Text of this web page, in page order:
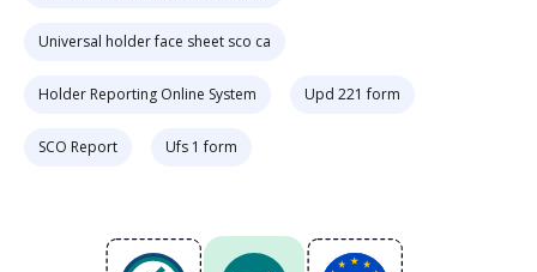
Universal holder face sheet sco ca
Holder Reporting Online System Upd 221 form
SCO Report Ufs 1 form